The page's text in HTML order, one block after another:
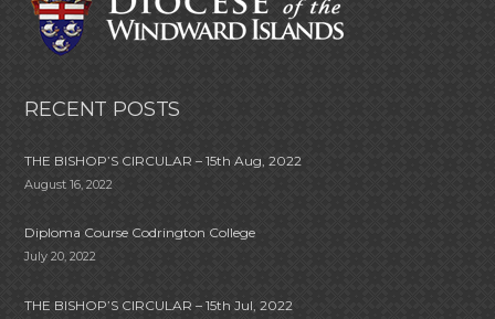
RECENT POSTS
THE BISHOP’S CIRCULAR – 15th Aug, 2022
August 16, 2022
Diploma Course Codrington College
July 20, 2022
THE BISHOP’S CIRCULAR – 15th Jul, 2022